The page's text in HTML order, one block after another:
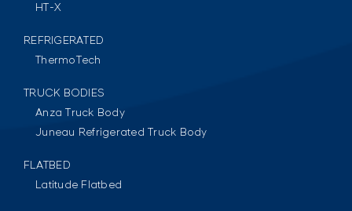
HT-X
REFRIGERATED
ThermoTech
TRUCK BODIES
Anza Truck Body
Juneau Refrigerated Truck Body
FLATBED
Latitude Flatbed